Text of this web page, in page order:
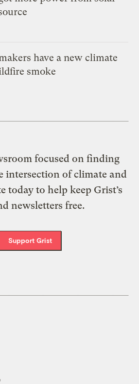
have a new climate
smoke
focused on finding
intersection of climate and
today to help keep Grist’s
newsletters free.
Support Grist